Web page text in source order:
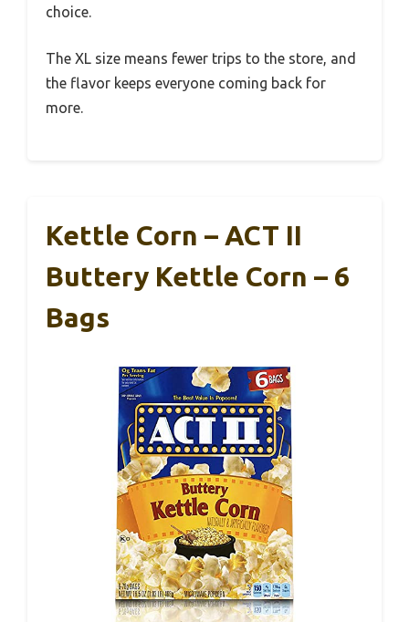
choice.
The XL size means fewer trips to the store, and
the flavor keeps everyone coming back for
more.
Kettle Corn – ACT II
Buttery Kettle Corn – 6
Bags